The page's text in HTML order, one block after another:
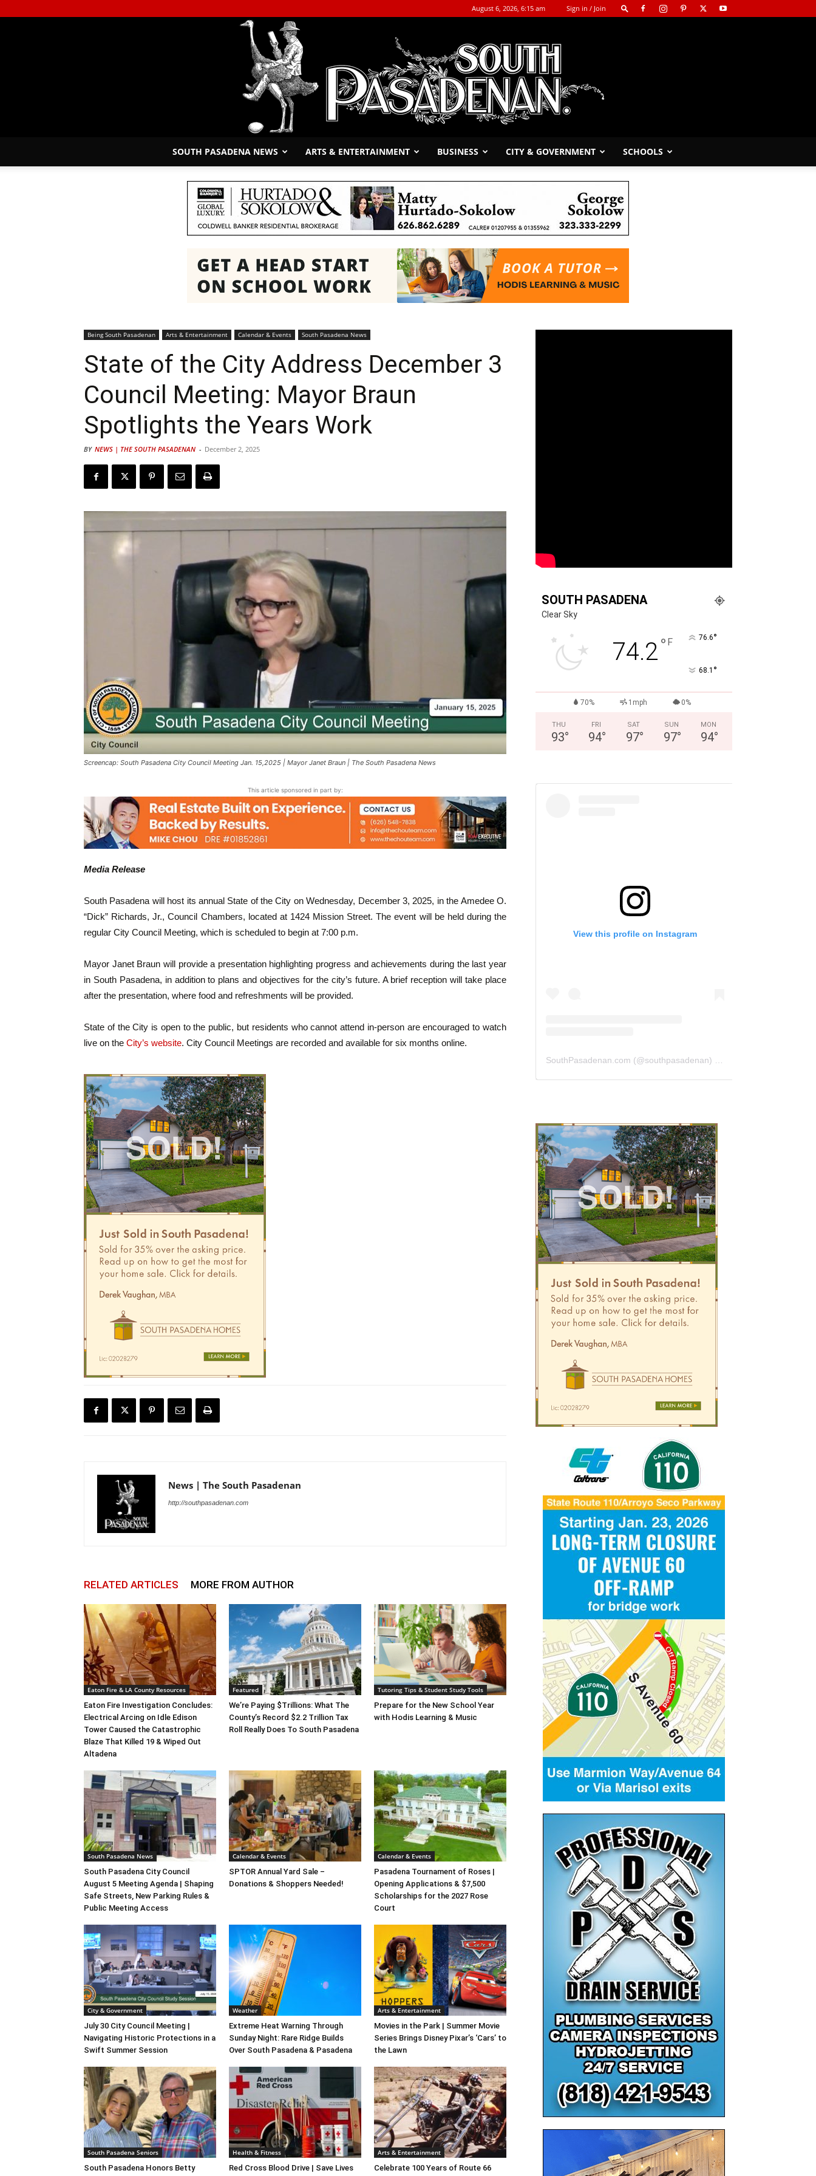
August 6, 2026, 6:15 am Sign in / Join
South
SOUTH PASADENA NEWS ARTS & ENTERTAINMENT BUSINESS CITY & GOVERNMENT SCHOOLS
Being South Pasadenan Arts & Entertainment Calendar & Events South Pasadena News
State of the City Address December 3
Council Meeting: Mayor Braun
Spotlights the Years Work
BY NEWS | THE SOUTH PASADENAN - December 2, 2025
Screencap: South Pasadena City Council Meeting Jan. 15,2025 | Mayor Janet Braun | The South Pasadena News
This article sponsored in part by:
Media Release
South Pasadena will host its annual State of the City on Wednesday, December 3, 2025, in the Amedee O.
“Dick” Richards, Jr., Council Chambers, located at 1424 Mission Street. The event will be held during the
regular City Council Meeting, which is scheduled to begin at 7:00 p.m.
Mayor Janet Braun will provide a presentation highlighting progress and achievements during the last year
in South Pasadena, in addition to plans and objectives for the city’s future. A brief reception will take place
after the presentation, where food and refreshments will be provided.
State of the City is open to the public, but residents who cannot attend in-person are encouraged to watch
live on the City’s website. City Council Meetings are recorded and available for six months online.
News | The South Pasadenan
http://southpasadenan.com
RELATED ARTICLES MORE FROM AUTHOR
Eaton Fire & LA County Resources
Eaton Fire Investigation Concludes:
Electrical Arcing on Idle Edison
Tower Caused the Catastrophic
Blaze That Killed 19 & Wiped Out
Altadena
Featured
We’re Paying $Trillions: What The
County’s Record $2.2 Trillion Tax
Roll Really Does To South Pasadena
Tutoring Tips & Student Study Tools
Prepare for the New School Year
with Hodis Learning & Music
South Pasadena News
South Pasadena City Council
August 5 Meeting Agenda | Shaping
Safe Streets, New Parking Rules &
Public Meeting Access
Calendar & Events
SPTOR Annual Yard Sale –
Donations & Shoppers Needed!
Calendar & Events
Pasadena Tournament of Roses |
Opening Applications & $7,500
Scholarships for the 2027 Rose
Court
City & Government
July 30 City Council Meeting |
Navigating Historic Protections in a
Swift Summer Session
Weather
Extreme Heat Warning Through
Sunday Night: Rare Ridge Builds
Over South Pasadena & Pasadena
Arts & Entertainment
Movies in the Park | Summer Movie
Series Brings Disney Pixar’s ‘Cars’ to
the Lawn
South Pasadena Seniors
South Pasadena Honors Betty
Health & Fitness
Red Cross Blood Drive | Save Lives
Arts & Entertainment
Celebrate 100 Years of Route 66
SOUTH PASADENA
Clear Sky
74.2° F 76.6°
68.1 °
70% 1mph 0%
THU
93°
FRI
94°
SAT
97°
SUN
97°
MON
94°
View this profile on Instagram
SouthPasadenan.com (@southpasadenan) • Instagram photos and videos